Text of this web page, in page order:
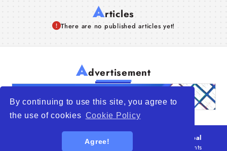
By continuing to use this site, you agree to
the use of cookies Cookie Policy
Agree!
Articles
There are no published articles yet!
Advertisement
WTO – World Trade Opportunity is a global
platform open to all types of organizations
. All rights